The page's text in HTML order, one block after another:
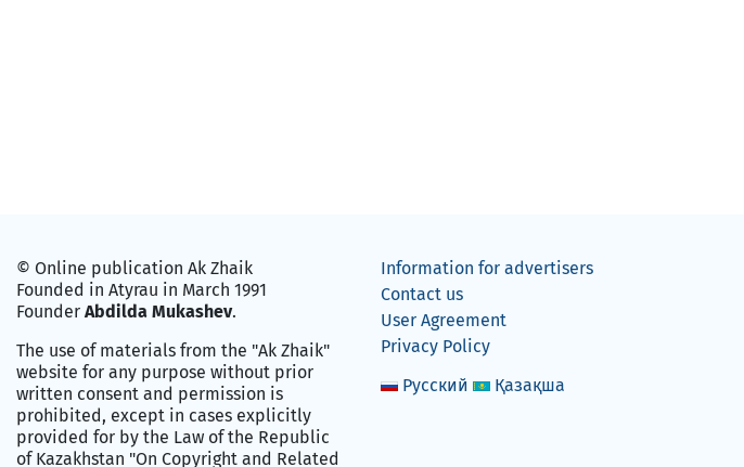
© Online publication Ak Zhaik
Founded in Atyrau in March 1991
Founder Abdilda Mukashev.
The use of materials from the "Ak Zhaik"
website for any purpose without prior
written consent and permission is
prohibited, except in cases explicitly
provided for by the Law of the Republic
of Kazakhstan "On Copyright and Related
Information for advertisers
Contact us
User Agreement
Privacy Policy
Русский
Қазақша